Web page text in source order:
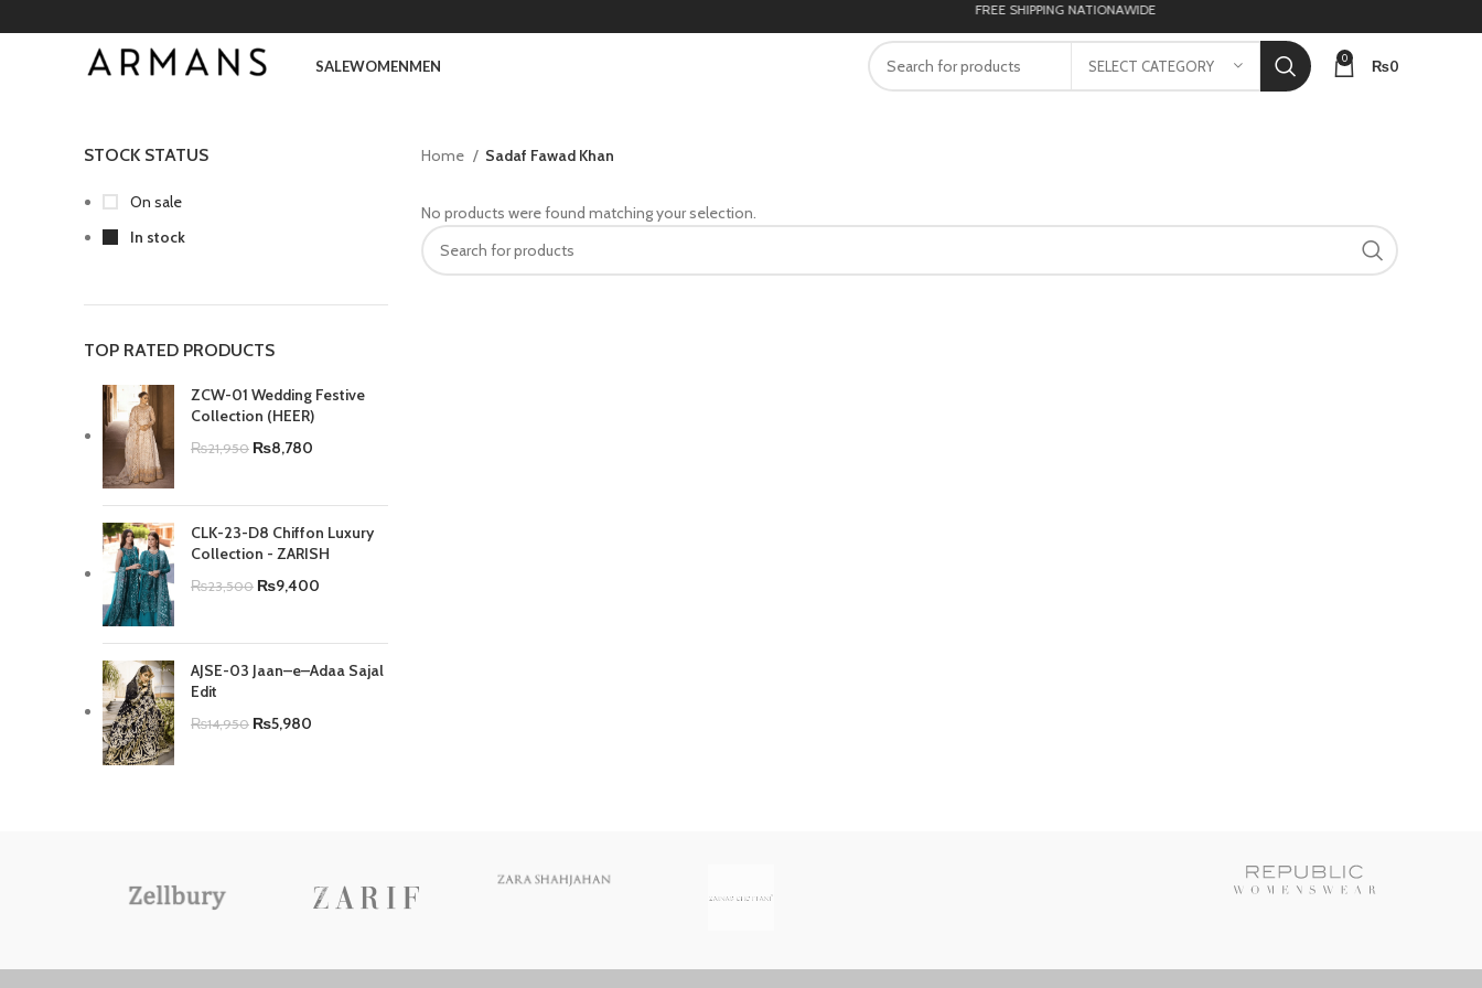
FREE SHIPPING NATIONAWIDE
SALEWOMENMEN SELECT CATEGORY 0 ₨0
STOCK STATUS
On sale
In stock
TOP RATED PRODUCTS
ZCW-01 Wedding Festive
Collection (HEER)
₨21,950 ₨8,780
CLK-23-D8 Chiffon Luxury
Collection - ZARISH
₨23,500 ₨9,400
AJSE-03 Jaan–e–Adaa Sajal
Edit
₨14,950 ₨5,980
Home Sadaf Fawad Khan
No products were found matching your selection.